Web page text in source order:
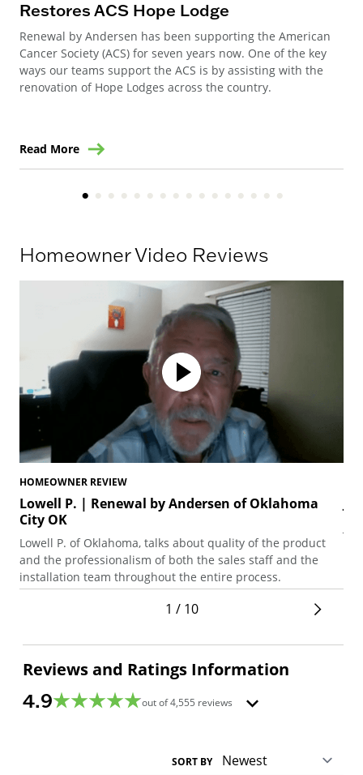
Restores ACS Hope Lodge
Renewal by Andersen has been supporting the American
Cancer Society (ACS) for seven years now. One of the key
ways our teams support the ACS is by assisting with the
renovation of Hope Lodges across the country.
Read More
Homeowner Video Reviews
HOMEOWNER REVIEW
Lowell P. | Renewal by Andersen of Oklahoma
City OK
Lowell P. of Oklahoma, talks about quality of the product
and the professionalism of both the sales staff and the
installation team throughout the entire process.
1 / 10
Reviews and Ratings Information
4.9 out of4,555 reviews
SORT BY